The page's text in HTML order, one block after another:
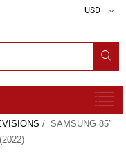
USD
/ SAMSUNG 85″